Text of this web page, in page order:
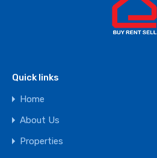
Quick links
Home
About Us
Properties